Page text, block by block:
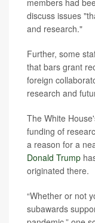
members had
discuss issues
and research."
Further, some
that bars grant
foreign
research and
The White
funding of
a reason for a
Donald Trump
originated there.
“Whether or not
subawards